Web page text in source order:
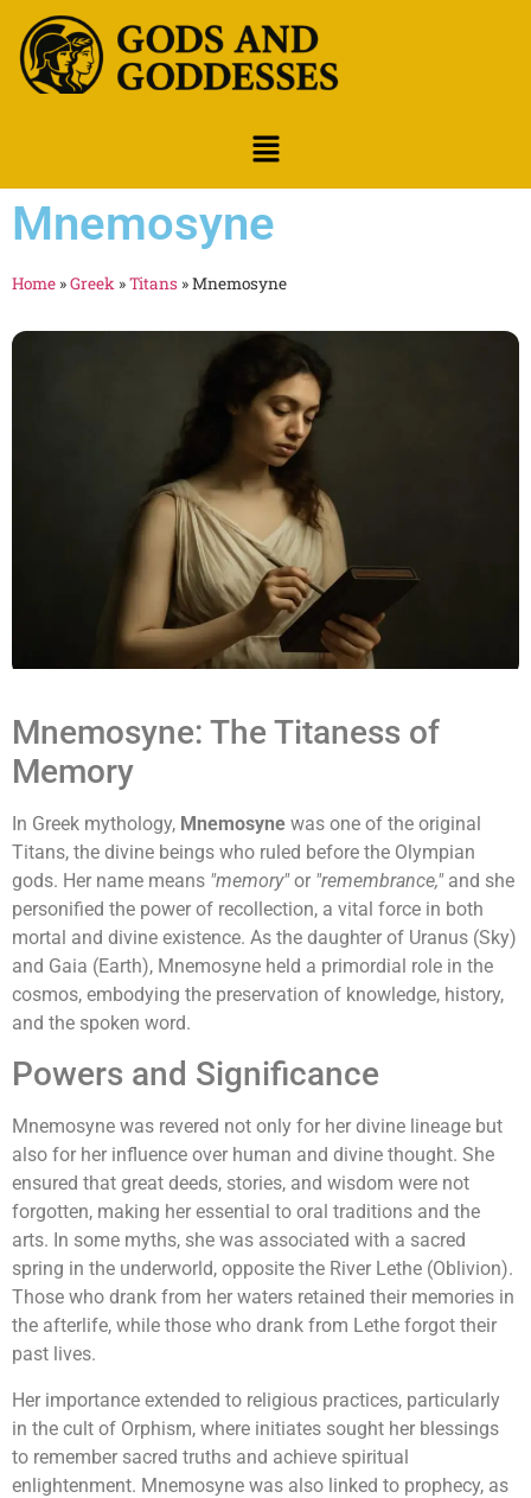
Mnemosyne
Home »Greek »Titans »Mnemosyne
Mnemosyne: The Titaness of
Memory
In Greek mythology, Mnemosyne was one of the original
Titans, the divine beings who ruled before the Olympian
gods. Her name means "memory"or "remembrance,"and she
personified the power of recollection, a vital force in both
mortal and divine existence. As the daughter of Uranus (Sky)
and Gaia (Earth), Mnemosyne held a primordial role in the
cosmos, embodying the preservation of knowledge, history,
and the spoken word.
Powers and Significance
Mnemosyne was revered not only for her divine lineage but
also for her influence over human and divine thought. She
ensured that great deeds, stories, and wisdom were not
forgotten, making her essential to oral traditions and the
arts. In some myths, she was associated with a sacred
spring in the underworld, opposite the River Lethe (Oblivion).
Those who drank from her waters retained their memories in
the afterlife, while those who drank from Lethe forgot their
past lives.
Her importance extended to religious practices, particularly
in the cult of Orphism, where initiates sought her blessings
to remember sacred truths and achieve spiritual
enlightenment. Mnemosyne was also linked to prophecy, as